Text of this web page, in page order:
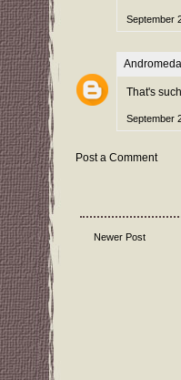
September
That's
September
Post a Comment
Newer Post